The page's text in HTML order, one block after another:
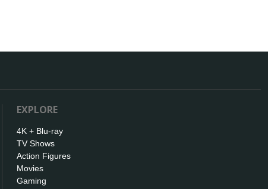
EXPLORE
4K + Blu-ray
TV Shows
Action Figures
Movies
Gaming